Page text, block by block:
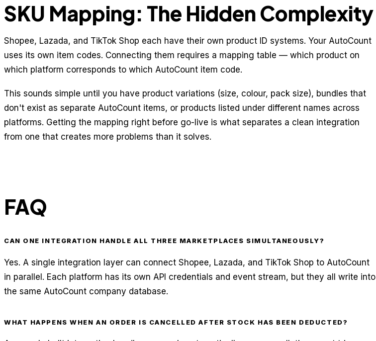
SKU Mapping: The Hidden Complexity
Shopee, Lazada, and TikTok Shop each have their own product ID systems. Your AutoCount
uses its own item codes. Connecting them requires a mapping table — which product on
which platform corresponds to which AutoCount item code.
This sounds simple until you have product variations (size, colour, pack size), bundles that
don't exist as separate AutoCount items, or products listed under different names across
platforms. Getting the mapping right before go-live is what separates a clean integration
from one that creates more problems than it solves.
FAQ
CAN ONE INTEGRATION HANDLE ALL THREE MARKETPLACES SIMULTANEOUSLY?
Yes. A single integration layer can connect Shopee, Lazada, and TikTok Shop to AutoCount
in parallel. Each platform has its own API credentials and event stream, but they all write into
the same AutoCount company database.
WHAT HAPPENS WHEN AN ORDER IS CANCELLED AFTER STOCK HAS BEEN DEDUCTED?